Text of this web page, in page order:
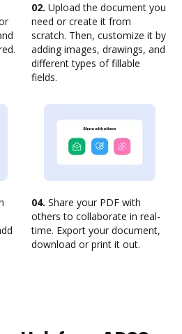
02. Upload the document you
need or create it from
scratch. Then, customize it by
adding images, drawings, and
different types of fillable
fields.
04. Share your PDF with
others to collaborate in real-
time. Export your document,
download or print it out.